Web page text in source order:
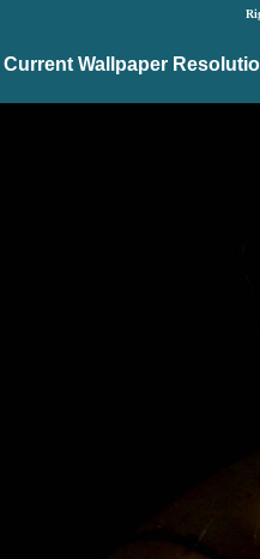
Current Wallpaper